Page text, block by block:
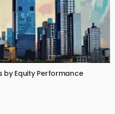
by Equity Performance